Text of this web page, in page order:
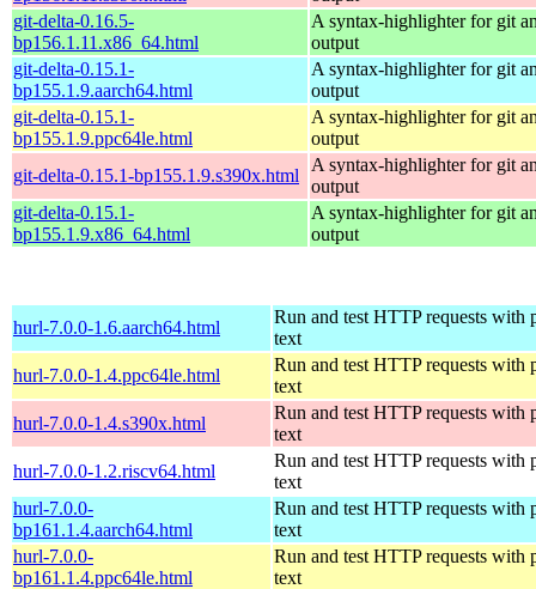
git-delta-0.16.5-
bp156.1.11.x86_64.html
A syntax-highlighter for git
output
git-delta-0.15.1-
bp155.1.9.aarch64.html
A syntax-highlighter for git
output
git-delta-0.15.1-
bp155.1.9.ppc64le.html
A syntax-highlighter for git
output
git-delta-0.15.1-bp155.1.9.s390x.html
A syntax-highlighter for git
output
git-delta-0.15.1-
bp155.1.9.x86_64.html
A syntax-highlighter for git
output
hurl-7.0.0-1.6.aarch64.html
Run and test HTTP requests with
text
hurl-7.0.0-1.4.ppc64le.html
Run and test HTTP requests with
text
hurl-7.0.0-1.4.s390x.html
Run and test HTTP requests with
text
hurl-7.0.0-1.2.riscv64.html
Run and test HTTP requests with
text
hurl-7.0.0-
bp161.1.4.aarch64.html
Run and test HTTP requests with
text
hurl-7.0.0-
bp161.1.4.ppc64le.html
Run and test HTTP requests with
text